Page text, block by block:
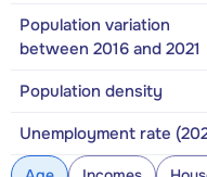
Population variation
between 2016 and 2021
Population density
Unemployment rate